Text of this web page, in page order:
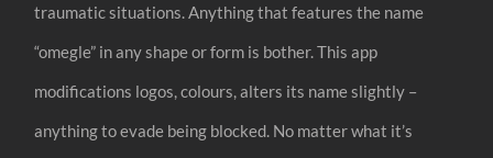
traumatic situations. Anything that features the name
“omegle” in any shape or form is bother. This app
modifications logos, colours, alters its name slightly –
anything to evade being blocked. No matter what it’s